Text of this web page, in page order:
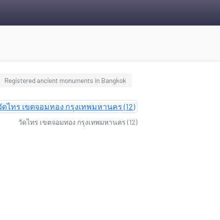
Registered ancient monuments in Bangkok
วัดไทร เขตจอมทอง กรุงเทพมหานคร (12)